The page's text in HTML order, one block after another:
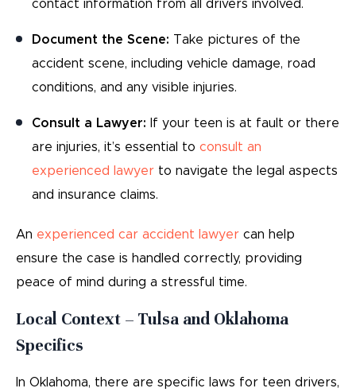
contact information from all drivers involved.
Document the Scene: Take pictures of the
accident scene, including vehicle damage, road
conditions, and any visible injuries.
Consult a Lawyer: If your teen is at fault or there
are injuries, it’s essential to consult an
experienced lawyer to navigate the legal aspects
and insurance claims.
An experienced car accident lawyer can help
ensure the case is handled correctly, providing
peace of mind during a stressful time.
Local Context – Tulsa and Oklahoma
Specifics
In Oklahoma, there are specific laws for teen drivers,